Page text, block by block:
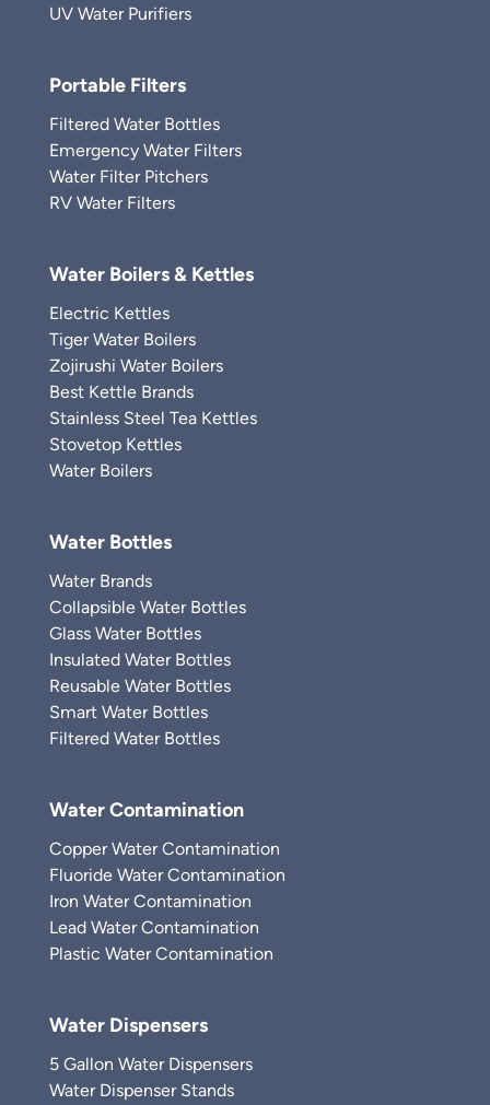
UV Water Purifiers
Portable Filters
Filtered Water Bottles
Emergency Water Filters
Water Filter Pitchers
RV Water Filters
Water Boilers & Kettles
Electric Kettles
Tiger Water Boilers
Zojirushi Water Boilers
Best Kettle Brands
Stainless Steel Tea Kettles
Stovetop Kettles
Water Boilers
Water Bottles
Water Brands
Collapsible Water Bottles
Glass Water Bottles
Insulated Water Bottles
Reusable Water Bottles
Smart Water Bottles
Filtered Water Bottles
Water Contamination
Copper Water Contamination
Fluoride Water Contamination
Iron Water Contamination
Lead Water Contamination
Plastic Water Contamination
Water Dispensers
5 Gallon Water Dispensers
Water Dispenser Stands